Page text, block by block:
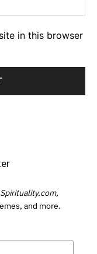
in this browser
and more.